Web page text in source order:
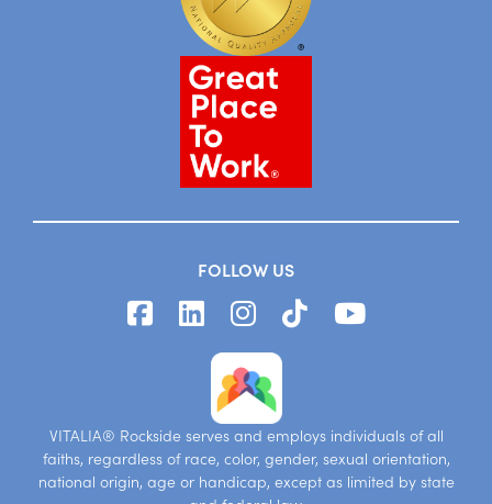
FOLLOW US
VITALIA® Rockside serves and employs individuals of all
faiths, regardless of race, color, gender, sexual orientation,
national origin, age or handicap, except as limited by state